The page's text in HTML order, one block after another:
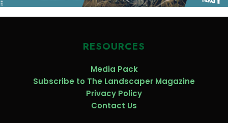
RESOURCES
Media Pack
Subscribe to The Landscaper Magazine
Privacy Policy
Contact Us